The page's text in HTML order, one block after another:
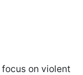
on violent